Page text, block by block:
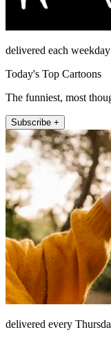
delivered each weekday
Today's Top Cartoons
The funniest, most
Subscribe +
delivered every